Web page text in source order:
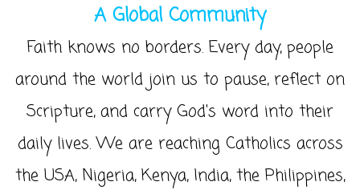
A Global Community
Faith knows no borders. Every day, people
around the world join us to pause, reflect on
Scripture, and carry God's word into their
daily lives. We are reaching Catholics across
the USA, Nigeria, Kenya, India, the Philippines,